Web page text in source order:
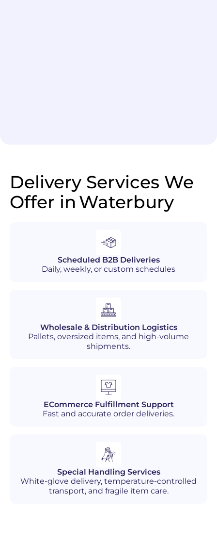
Delivery Services We
Offer in Waterbury
Scheduled B2B Deliveries
Daily, weekly, or custom schedules
Wholesale & Distribution Logistics
Pallets, oversized items, and high-volume
shipments.
ECommerce Fulfillment Support
Fast and accurate order deliveries.
Special Handling Services
White-glove delivery, temperature-controlled
transport, and fragile item care.